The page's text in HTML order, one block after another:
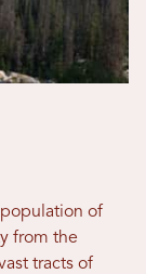
of
from the
tracts of